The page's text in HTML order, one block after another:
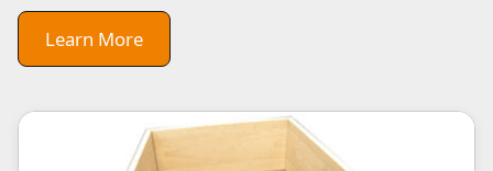
Learn More